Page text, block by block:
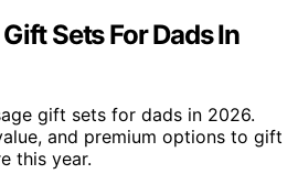
Sets For Dads In
gift sets for dads in 2026.
and premium options to gift
this year.